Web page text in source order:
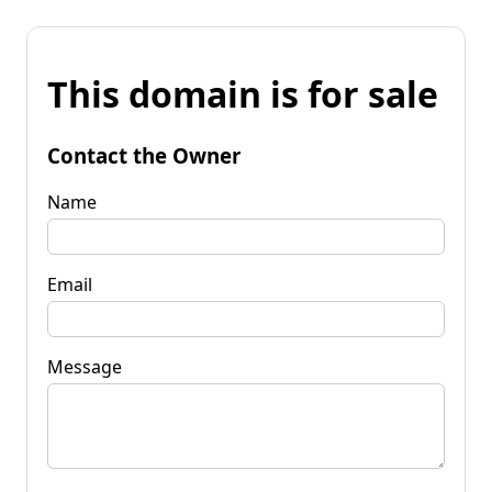
This domain is for sale
Contact the Owner
Name
Email
Message